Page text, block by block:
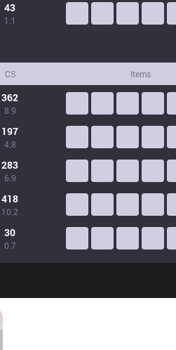
43
1.1
CS Items
362
8.9
197
4.8
283
6.9
418
10.2
30
0.7